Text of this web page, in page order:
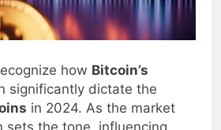
how Bitcoin’s
significantly dictate the
in 2024. As the market